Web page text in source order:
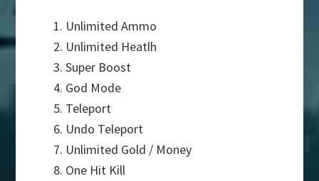
Unlimited Ammo
Unlimited Heatlh
Super Boost
God Mode
Teleport
Undo Teleport
Unlimited Gold / Money
One Hit Kill